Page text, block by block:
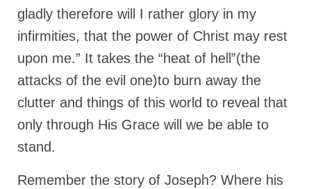
gladly therefore will I rather glory in my
infirmities, that the power of Christ may rest
upon me.” It takes the “heat of hell”(the
attacks of the evil one)to burn away the
clutter and things of this world to reveal that
only through His Grace will we be able to
stand.
Remember the story of Joseph? Where his